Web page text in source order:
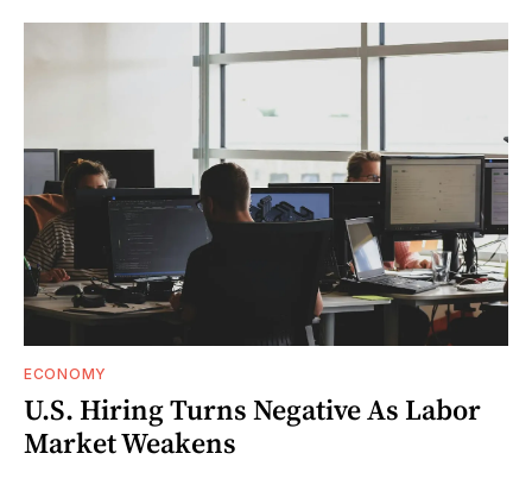
ECONOMY
U.S. Hiring Turns Negative As Labor
Market Weakens